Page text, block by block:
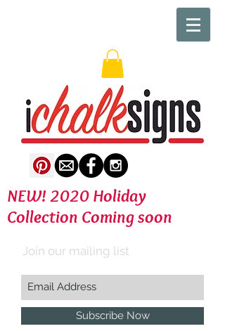
NEW! 2020 Holiday
Collection Coming soon
Join our mailing list
Subscribe Now